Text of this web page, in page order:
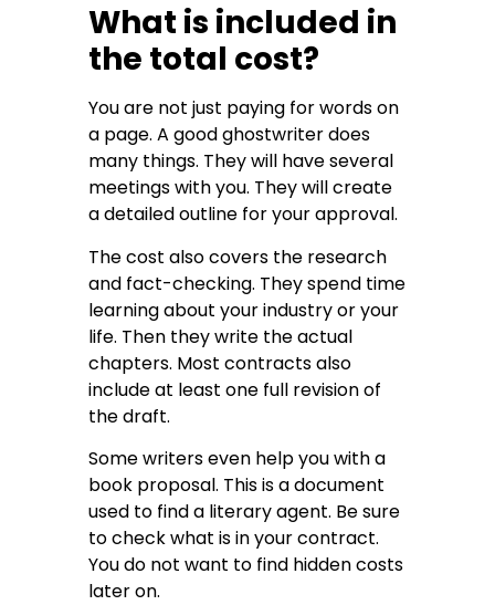
What is included in
the total cost?
You are not just paying for words on
a page. A good ghostwriter does
many things. They will have several
meetings with you. They will create
a detailed outline for your approval.
The cost also covers the research
and fact-checking. They spend time
learning about your industry or your
life. Then they write the actual
chapters. Most contracts also
include at least one full revision of
the draft.
Some writers even help you with a
book proposal. This is a document
used to find a literary agent. Be sure
to check what is in your contract.
You do not want to find hidden costs
later on.